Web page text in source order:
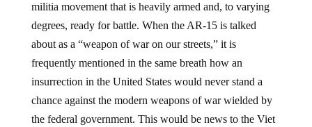
militia movement that is heavily armed and, to varying
degrees, ready for battle. When the AR-15 is talked
about as a “weapon of war on our streets,” it is
frequently mentioned in the same breath how an
insurrection in the United States would never stand a
chance against the modern weapons of war wielded by
the federal government. This would be news to the Viet